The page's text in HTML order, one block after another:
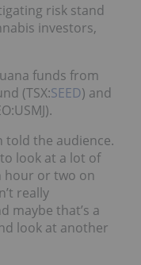
risk stand
investors,
funds from
(TSX:SEED) and
USMJ).
told the audience.
look at a lot of
hour or two on
really
maybe that’s a
look at another